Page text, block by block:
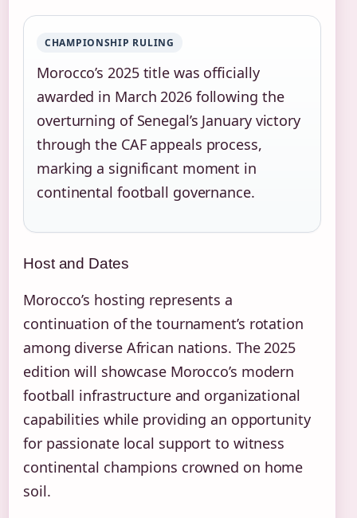
CHAMPIONSHIP RULING
Morocco’s 2025 title was officially
awarded in March 2026 following the
overturning of Senegal’s January victory
through the CAF appeals process,
marking a significant moment in
continental football governance.
Host and Dates
Morocco’s hosting represents a
continuation of the tournament’s rotation
among diverse African nations. The 2025
edition will showcase Morocco’s modern
football infrastructure and organizational
capabilities while providing an opportunity
for passionate local support to witness
continental champions crowned on home
soil.